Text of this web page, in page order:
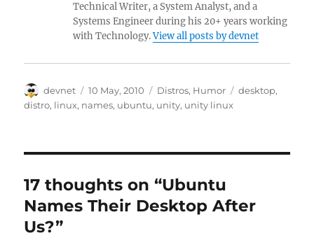
Technical Writer, a System Analyst, and a
Systems Engineer during his 20+ years working
with Technology.View all posts by devnet
Author
devnet
Posted
on
10 May, 2010 Categories
Distros, Humor Tags
desktop,
distro, linux, names, ubuntu, unity, unity linux
17 thoughts on “Ubuntu
Names Their Desktop After
Us?”